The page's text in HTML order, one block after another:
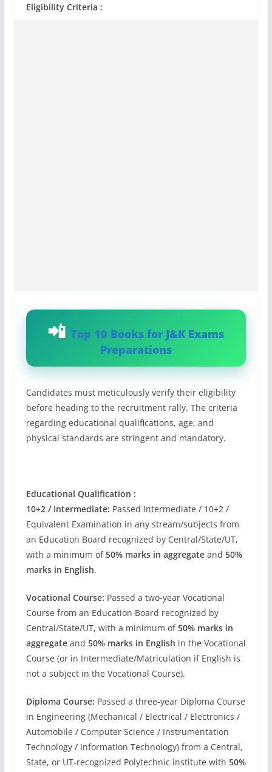
Eligibility Criteria :
Top 10 Books for J&K Exams
Preparations
Candidates must meticulously verify their eligibility
before heading to the recruitment rally. The criteria
regarding educational qualifications, age, and
physical standards are stringent and mandatory.
Educational Qualification :
10+2 / Intermediate: Passed Intermediate / 10+2 /
Equivalent Examination in any stream/subjects from
an Education Board recognized by Central/State/UT,
with a minimum of50% marks in aggregateand 50%
marks in English.
Vocational Course: Passed a two-year Vocational
Course from an Education Board recognized by
Central/State/UT, with a minimum of50% marks in
aggregateand 50% marks in English in the Vocational
Course (or in Intermediate/Matriculation if English is
not a subject in the Vocational Course).
Diploma Course: Passed a three-year Diploma Course
in Engineering (Mechanical / Electrical / Electronics /
Automobile / Computer Science / Instrumentation
Technology / Information Technology) from a Central,
State, or UT-recognized Polytechnic institute with 50%